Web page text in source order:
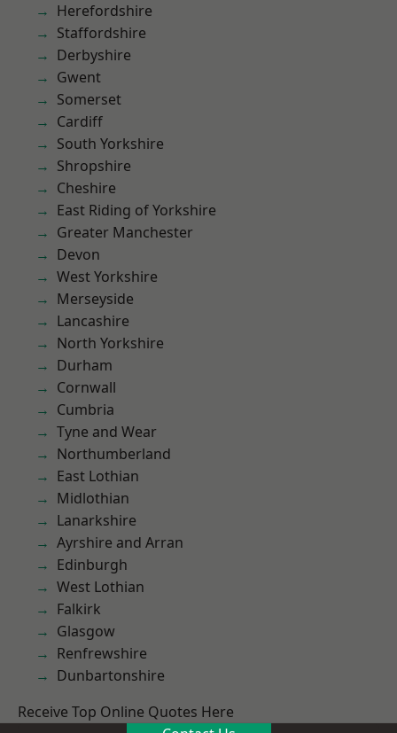
Herefordshire
Staffordshire
Derbyshire
Gwent
Somerset
Cardiff
South Yorkshire
Shropshire
Cheshire
East Riding of Yorkshire
Greater Manchester
Devon
West Yorkshire
Merseyside
Lancashire
North Yorkshire
Durham
Cornwall
Cumbria
Tyne and Wear
Northumberland
East Lothian
Midlothian
Lanarkshire
Ayrshire and Arran
Edinburgh
West Lothian
Falkirk
Glasgow
Renfrewshire
Dunbartonshire
Receive Top Online Quotes Here